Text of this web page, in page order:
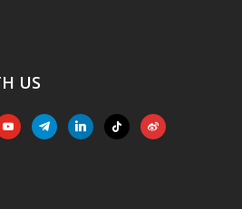
US
telegramlinkedintiktok weibo